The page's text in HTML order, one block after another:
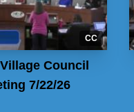
CC
Council
7/22/26